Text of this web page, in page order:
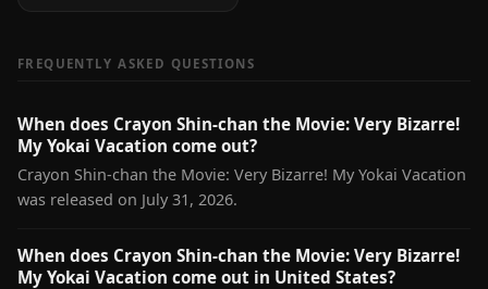
FREQUENTLY ASKED QUESTIONS
When does Crayon Shin-chan the Movie: Very Bizarre!
My Yokai Vacation come out?
Crayon Shin-chan the Movie: Very Bizarre! My Yokai Vacation
was released on July 31, 2026.
When does Crayon Shin-chan the Movie: Very Bizarre!
My Yokai Vacation come out in United States?